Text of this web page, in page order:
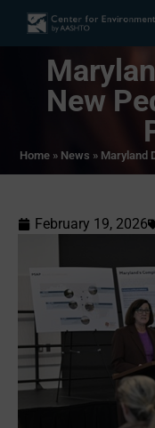
New
Home» News » Maryland
February 19, 2026